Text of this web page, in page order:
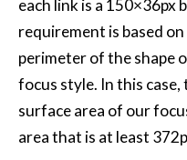
each link is a 150×36px
requirement is based
perimeter of the shape
focus style. In this
surface area of our
area that is at least